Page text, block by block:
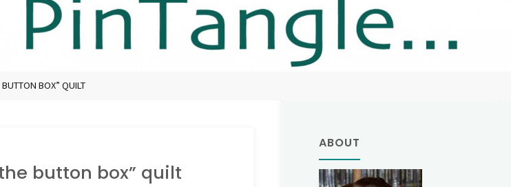
BOX” QUILT
button box” quilt
ABOUT